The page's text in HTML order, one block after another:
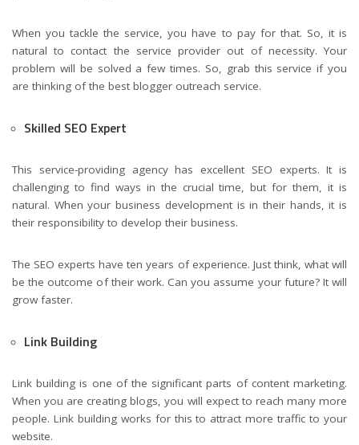
When you tackle the service, you have to pay for that. So, it is
natural to contact the service provider out of necessity. Your
problem will be solved a few times. So, grab this service if you
are thinking of the best blogger outreach service.
Skilled SEO Expert
This service-providing agency has excellent SEO experts. It is
challenging to find ways in the crucial time, but for them, it is
natural. When your business development is in their hands, it is
their responsibility to develop their business.
The SEO experts have ten years of experience. Just think, what will
be the outcome of their work. Can you assume your future? It will
grow faster.
Link Building
Link building is one of the significant parts of content marketing.
When you are creating blogs, you will expect to reach many more
people. Link building works for this to attract more traffic to your
website.